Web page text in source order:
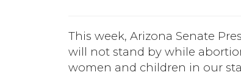
This week, Arizona Senate
will not stand by while
women and children in our